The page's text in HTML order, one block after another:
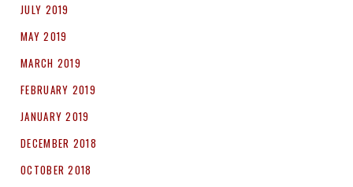
JULY 2019
MAY 2019
MARCH 2019
FEBRUARY 2019
JANUARY 2019
DECEMBER 2018
OCTOBER 2018